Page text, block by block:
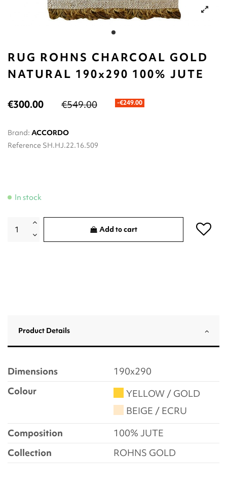
RUG ROHNS CHARCOAL GOLD
NATURAL 190x290 100% JUTE
€300.00 €549.00 -€249.00
Brand: ACCORDO
Reference SH.HJ.22.16.509
In stock
Add to cart
Product Details
Dimensions
190x290
Colour
YELLOW / GOLD
BEIGE / ECRU
Composition
100% JUTE
Collection
ROHNS GOLD